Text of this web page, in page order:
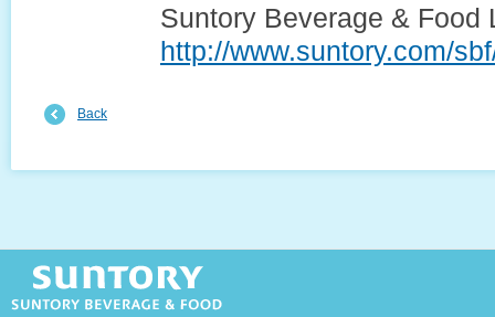
Suntory Beverage & Food
http://www.suntory.com/
Back